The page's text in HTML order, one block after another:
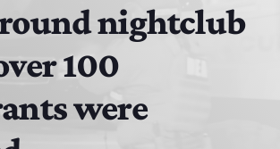
nightclub
100
were